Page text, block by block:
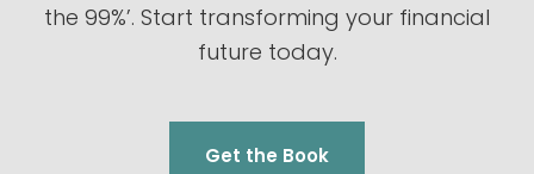
the 99%’. Start transforming your financial
future today.
Get the Book